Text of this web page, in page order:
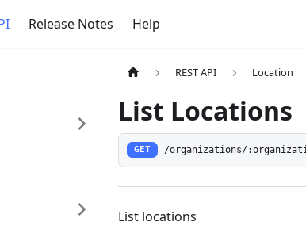
Release Notes Help
REST API Location
List Locations
GET /organizations/
List locations